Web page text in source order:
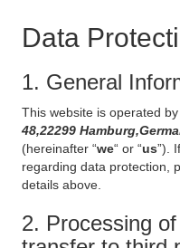
Data
1. General
This website is operated by
48,22299
(hereinafter “we“ or “us”).
regarding data protection,
details above.
2. Processing